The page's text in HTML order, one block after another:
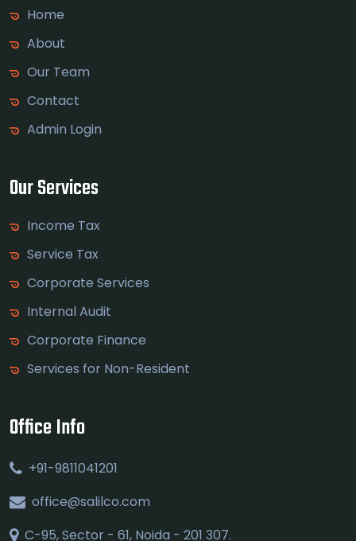
Home
About
Our Team
Contact
Admin Login
Our Services
Income Tax
Service Tax
Corporate Services
Internal Audit
Corporate Finance
Services for Non-Resident
Office Info
+91-9811041201
office@salilco.com
C-95, Sector - 61, Noida - 201 307.